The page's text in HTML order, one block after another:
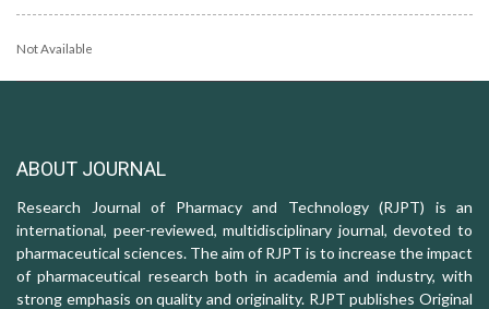
Not Available
ABOUT JOURNAL
Research Journal of Pharmacy and Technology (RJPT) is an
international, peer-reviewed, multidisciplinary journal, devoted to
pharmaceutical sciences. The aim of RJPT is to increase the impact
of pharmaceutical research both in academia and industry, with
strong emphasis on quality and originality. RJPT publishes Original